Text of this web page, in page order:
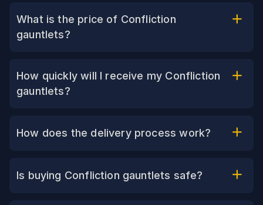
What is the price of Confliction
gauntlets?
How quickly will I receive my Confliction
gauntlets?
How does the delivery process work?
Is buying Confliction gauntlets safe?